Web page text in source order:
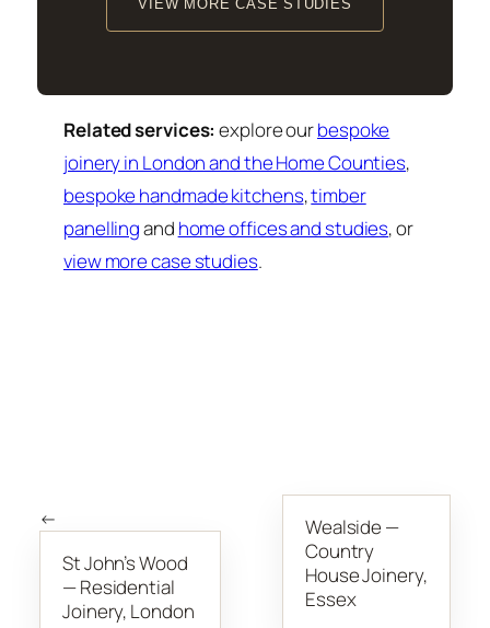
VIEW MORE CASE STUDIES
Related services: explore ourbespoke
joinery in London and the Home Counties,
bespoke handmade kitchens,timber
panellingand home offices and studies, or
view more case studies.
←
St John’s Wood
— Residential
Joinery, London
Wealside —
Country
House Joinery,
Essex